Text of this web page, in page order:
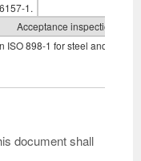
1.
Acceptance inspection is
ISO 898-1 for steel and ISO
document shall